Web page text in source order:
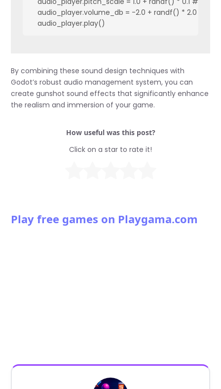
audio_player.volume_db = -2.0 + randf() * 2.0 #
    audio_player.play()
By combining these sound design techniques with
Godot’s robust audio management system, you can
create gunshot sound effects that significantly enhance
the realism and immersion of your game.
How useful was this post?
Click on a star to rate it!
Play free games on Playgama.com